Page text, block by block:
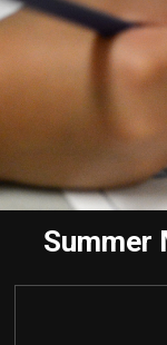
Summer